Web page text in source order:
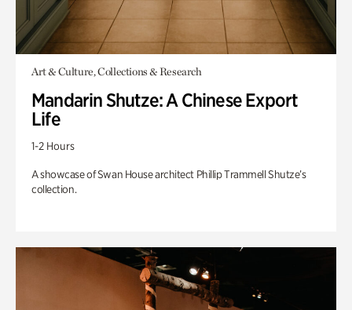
Art & Culture, Collections & Research
Mandarin Shutze: A Chinese Export
Life
1-2 Hours
A showcase of Swan House architect Phillip Trammell Shutze’s
collection.